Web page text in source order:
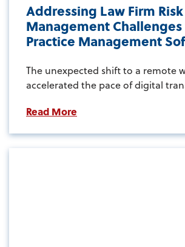
Addressing Law Firm Risk
Management
Practice Management
The unexpected shift to a remote
accelerated the pace of digital
Read More